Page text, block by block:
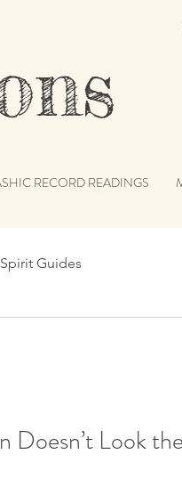
RECORD READINGS
Spirit Guides
Doesn’t Look the